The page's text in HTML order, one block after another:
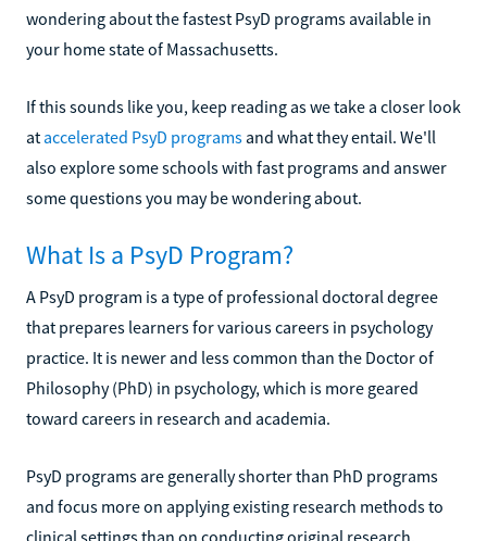
wondering about the fastest PsyD programs available in
your home state of Massachusetts.
If this sounds like you, keep reading as we take a closer look
at accelerated PsyD programs and what they entail. We'll
also explore some schools with fast programs and answer
some questions you may be wondering about.
What Is a PsyD Program?
A PsyD program is a type of professional doctoral degree
that prepares learners for various careers in psychology
practice. It is newer and less common than the Doctor of
Philosophy (PhD) in psychology, which is more geared
toward careers in research and academia.
PsyD programs are generally shorter than PhD programs
and focus more on applying existing research methods to
clinical settings than on conducting original research.